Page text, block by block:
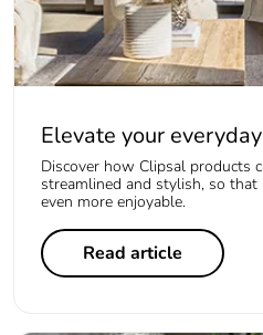
Elevate your
Discover how Clipsal products
streamlined and stylish, so that
even more enjoyable.
Read article